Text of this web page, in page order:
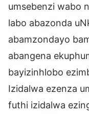
umsebenzi wabo
labo abazonda
abamzondayo
abangena
bayizinhlobo
Izidalwa ezenza
futhi izidalwa